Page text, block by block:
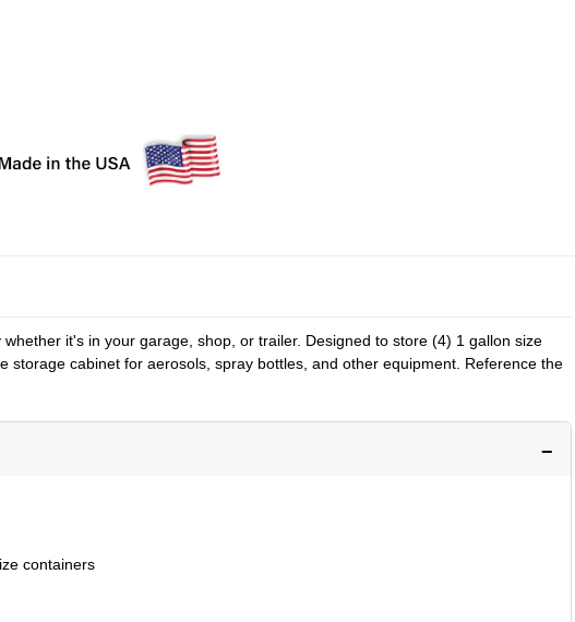
it's in your garage, shop, or trailer. Designed to store (4) 1 gallon size
storage cabinet for aerosols, spray bottles, and other equipment. Reference the
containers